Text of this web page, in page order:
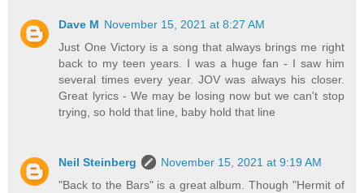
Dave M November 15, 2021 at 8:27 AM
Just One Victory is a song that always brings me right
back to my teen years. I was a huge fan - I saw him
several times every year. JOV was always his closer.
Great lyrics - We may be losing now but we can't stop
trying, so hold that line, baby hold that line
Neil Steinberg
November 15, 2021 at 9:19 AM
"Back to the Bars" is a great album. Though "Hermit of